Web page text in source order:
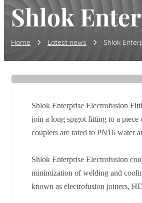
Shlok
Home Latest news Shlok
Shlok Enterprise Electrofusion
join a long spigot fitting to a
couplers are rated to PN16 water
Shlok Enterprise Electrofusion
minimization of welding and
known as electrofusion joiners,